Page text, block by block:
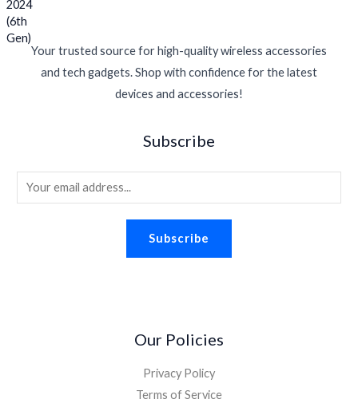
Your trusted source for high-quality wireless accessories
and tech gadgets. Shop with confidence for the latest
devices and accessories!
Subscribe
m
Subscribe
Our Policies
Privacy Policy
Terms of Service